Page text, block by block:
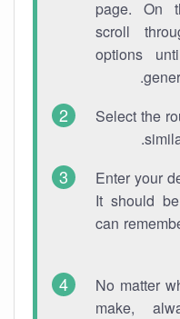
page. On
scroll
options
Select the
Enter your
It should
can
No matter
make,